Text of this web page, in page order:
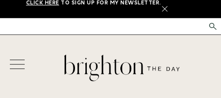
CLICK HERE TO SIGN UP FOR MY NEWSLETTER.
X